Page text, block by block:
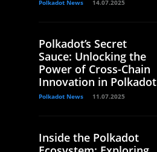
Polkadot News 14.07.2025
Polkadot’s Secret
Sauce: Unlocking the
Power of Cross-Chain
Innovation in Polkadot
Polkadot News 11.07.2025
Inside the Polkadot